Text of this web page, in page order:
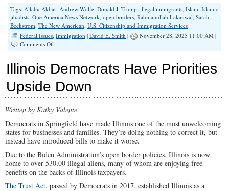
Tags: Allahu Akbar, Andrew Wolfe, Donald J. Trump, illegal immigrants, Islam, Islamic
jihadists, One America News Network, open borders, Rahmanullah Lakanwal, Sarah
Beckstrom, The New American, U.S. Citizenship and Immigration Services
Federal Issues, Immigration | David E. Smith |
November 28, 2025 11:00 AM |
Comments Offon
Illegals
the
Next
Illinois Democrats Have Priorities
Upside Down
Written by Kathy Valente
Democrats in Springfield have made Illinois one of the most unwelcoming
states for businesses and families. They’re doing nothing to correct it, but
instead have introduced bills to make it worse.
Due to the Biden Administration’s open border policies, Illinois is now
home to over 530,00 illegal aliens, many of whom are enjoying free
benefits on the backs of Illinois taxpayers.
The Trust Act, passed by Democrats in 2017, established Illinois as a